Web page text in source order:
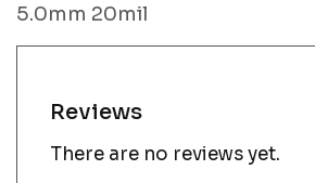
5.0mm 20mil
Reviews
There are no reviews yet.